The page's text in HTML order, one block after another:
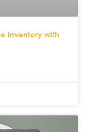
Inventory with